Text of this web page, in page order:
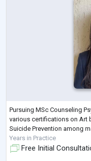
Pursuing MSc Counseling
various certifications on Art
Suicide Prevention among
Years in Practice
Free Initial